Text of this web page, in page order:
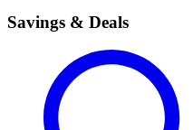
Savings & Deals